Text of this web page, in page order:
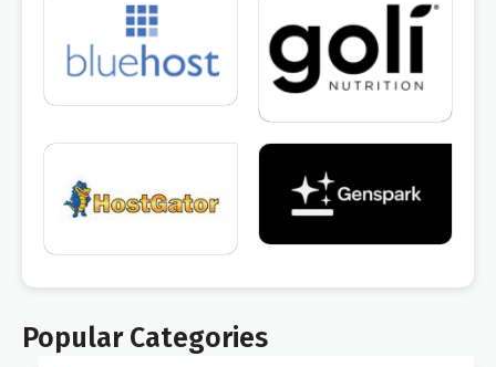
Popular Categories